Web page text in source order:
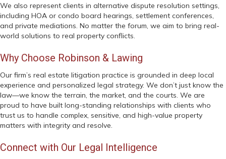
We also represent clients in alternative dispute resolution settings,
including HOA or condo board hearings, settlement conferences,
and private mediations. No matter the forum, we aim to bring real-
world solutions to real property conflicts.
Why Choose Robinson & Lawing
Our firm’s real estate litigation practice is grounded in deep local
experience and personalized legal strategy. We don’t just know the
law—we know the terrain, the market, and the courts. We are
proud to have built long-standing relationships with clients who
trust us to handle complex, sensitive, and high-value property
matters with integrity and resolve.
Connect with Our Legal Intelligence